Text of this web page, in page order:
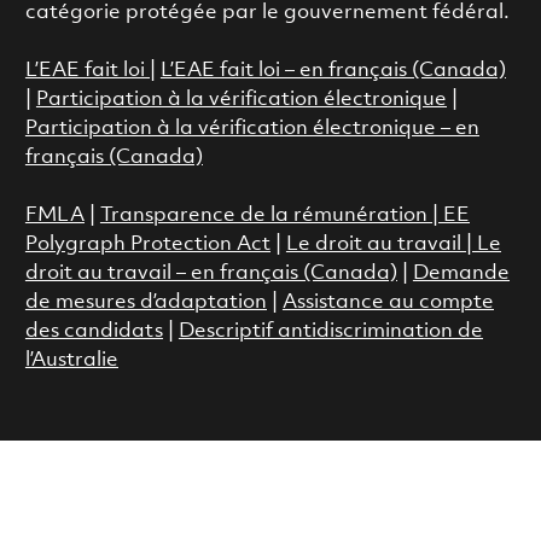
catégorie protégée par le gouvernement fédéral.
L’EAE fait loi
L’EAE fait loi – en français (Canada)
Participation à la vérification électronique
Participation à la vérification électronique – en
français (Canada)
FMLA| Transparence de la rémunération |
EE
Polygraph Protection Act
Le droit au travail
Le
droit au travail – en français (Canada)
Demande
de mesures d’adaptation
Assistance au compte
des candidats|
Descriptif antidiscrimination de
l’Australie